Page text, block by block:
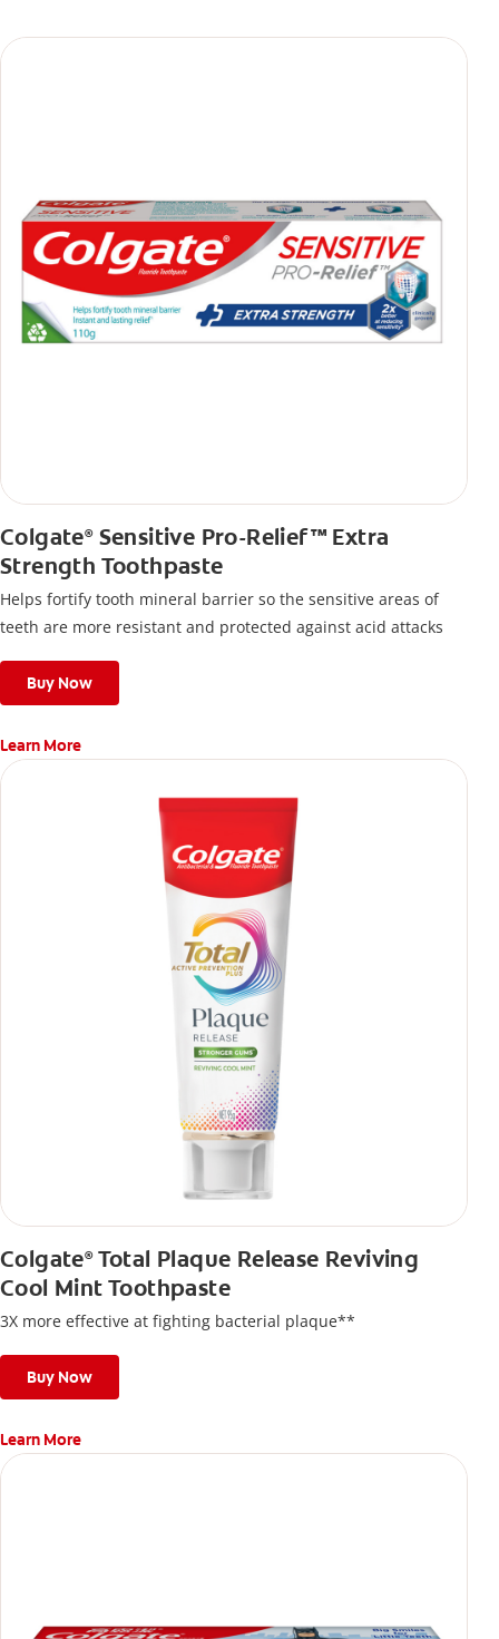
Colgate®Sensitive Pro-Relief™ Extra
Strength Toothpaste
Helps fortify tooth mineral barrier so the sensitive areas of
teeth are more resistant and protected against acid attacks
Buy Now
Learn More
Colgate®Total Plaque Release Reviving
Cool Mint Toothpaste
3X more effective at fighting bacterial plaque**
Buy Now
Learn More